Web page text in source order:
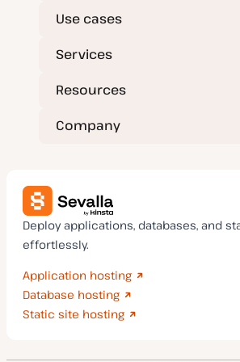
Use cases
Services
Resources
Company
Deploy applications, databases, and
effortlessly.
Application hosting
Database hosting
Static site hosting